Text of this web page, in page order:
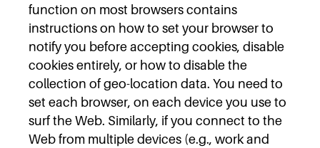
function on most browsers contains
instructions on how to set your browser to
notify you before accepting cookies, disable
cookies entirely, or how to disable the
collection of geo-location data. You need to
set each browser, on each device you use to
surf the Web. Similarly, if you connect to the
Web from multiple devices (e.g., work and